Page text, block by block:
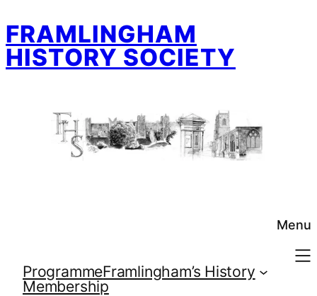
to
content
FRAMLINGHAM
HISTORY SOCIETY
Menu
ProgrammeFramlingham’s History
Membership